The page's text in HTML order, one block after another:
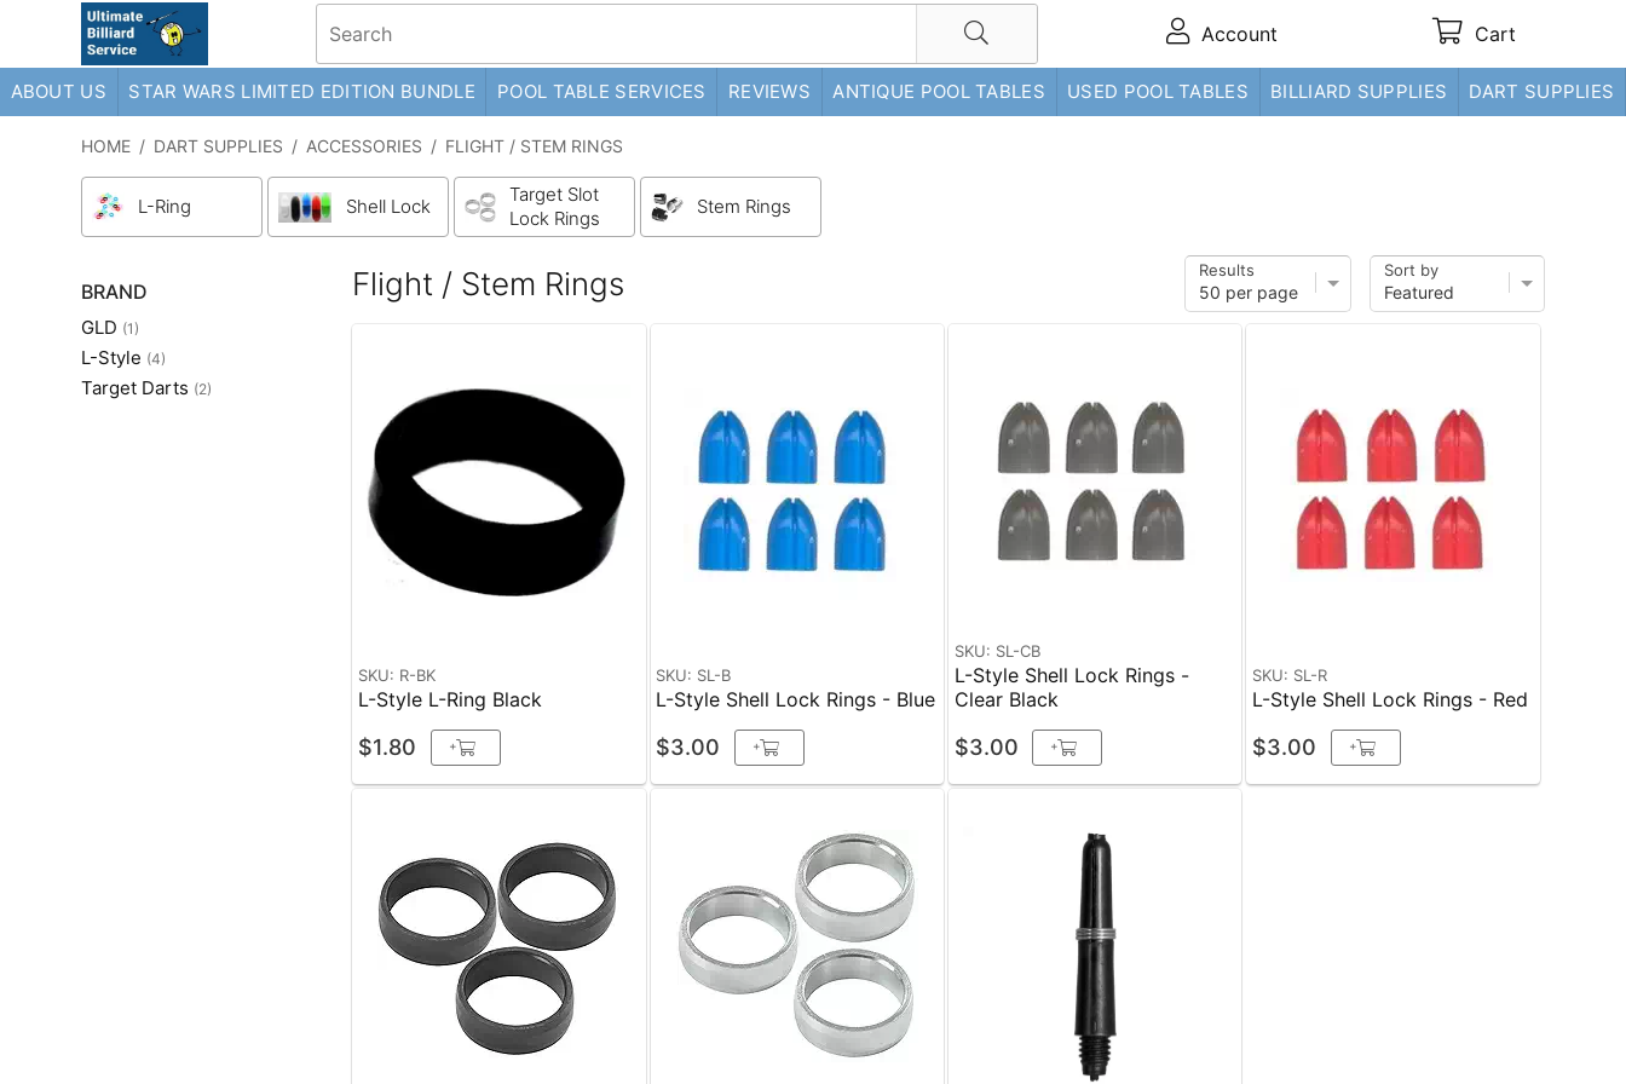
Account Cart
ABOUT US STAR WARS LIMITED EDITION BUNDLE POOL TABLE SERVICES REVIEWS ANTIQUE POOL TABLES USED POOL TABLES BILLIARD SUPPLIES DART SUPPLIES
HOME / DART SUPPLIES / ACCESSORIES / FLIGHT / STEM RINGS
L-Ring Shell Lock
Target Slot
Lock Rings
Stem Rings
BRAND
GLD (1)
L-Style (4)
Target Darts (2)
Flight / Stem Rings Results Sort by
SKU: R-BK
L-Style L-Ring Black
$1.80 +
SKU: SL-B
L-Style Shell Lock Rings - Blue
$3.00 +
SKU: SL-CB
L-Style Shell Lock Rings -
Clear Black
$3.00 +
SKU: SL-R
L-Style Shell Lock Rings - Red
$3.00 +